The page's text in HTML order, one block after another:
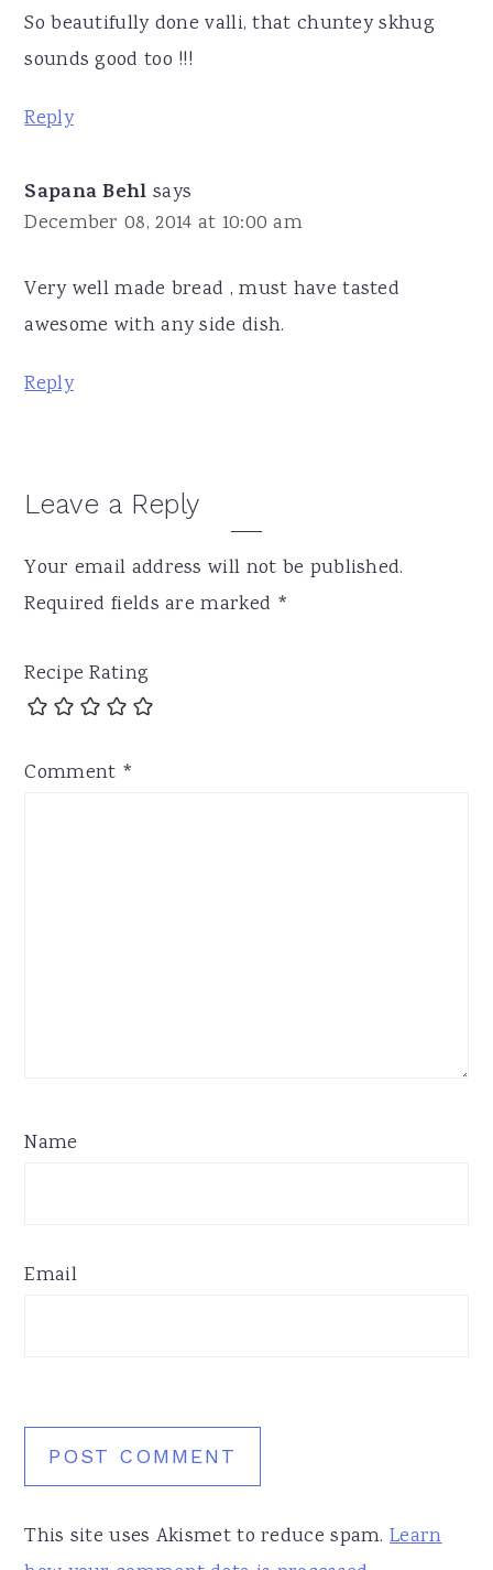
So beautifully done valli, that chuntey skhug
sounds good too !!!
Reply
Sapana Behl says
December 08, 2014 at 10:00 am
Very well made bread , must have tasted
awesome with any side dish.
Reply
Leave a Reply
Your email address will not be published.
Required fields are marked *
Recipe Rating
Comment *
Name
Email
This site uses Akismet to reduce spam.Learn